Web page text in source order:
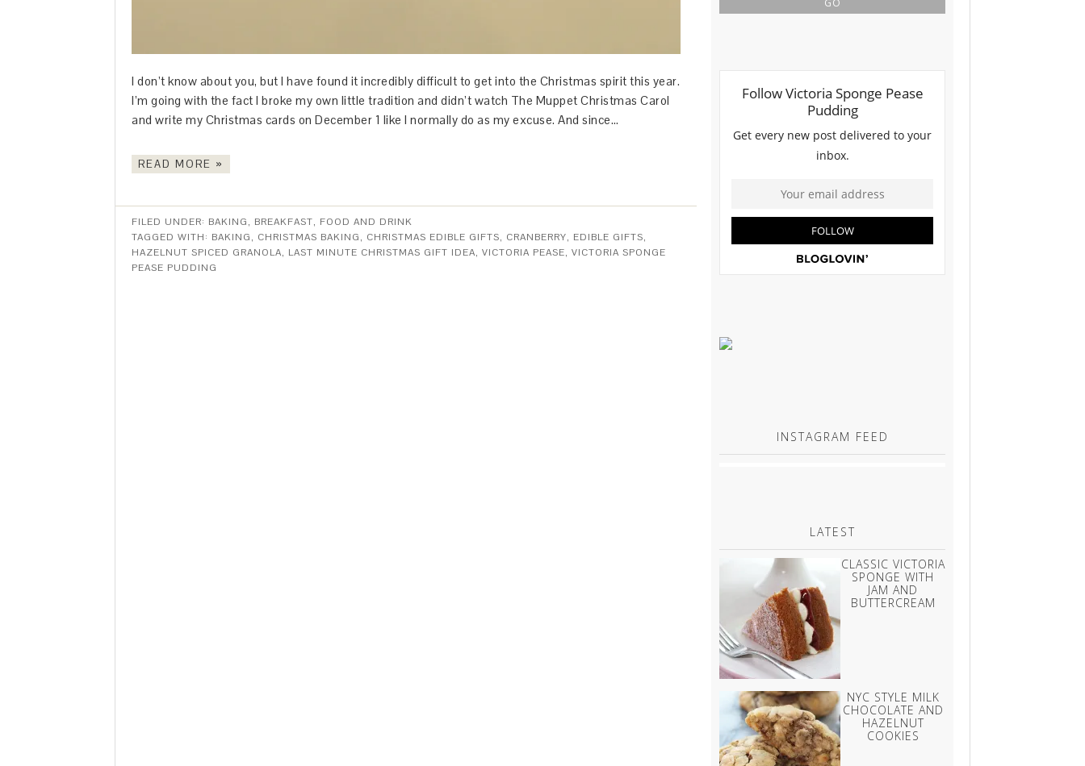
I don’t know about you, but I have found it incredibly difficult to get into the Christmas spirit this year.
I’m going with the fact I broke my own little tradition and didn’t watch The Muppet Christmas Carol
and write my Christmas cards on December 1 like I normally do as my excuse. And since…
READ MORE »
FILED UNDER: BAKING, BREAKFAST, FOOD AND DRINK
TAGGED WITH: BAKING, CHRISTMAS BAKING, CHRISTMAS EDIBLE GIFTS, CRANBERRY, EDIBLE GIFTS,
HAZELNUT SPICED GRANOLA, LAST MINUTE CHRISTMAS GIFT IDEA, VICTORIA PEASE, VICTORIA SPONGE
PEASE PUDDING
INSTAGRAM FEED
LATEST
CLASSIC VICTORIA
SPONGE WITH
JAM AND
BUTTERCREAM
NYC STYLE MILK
CHOCOLATE AND
HAZELNUT
COOKIES